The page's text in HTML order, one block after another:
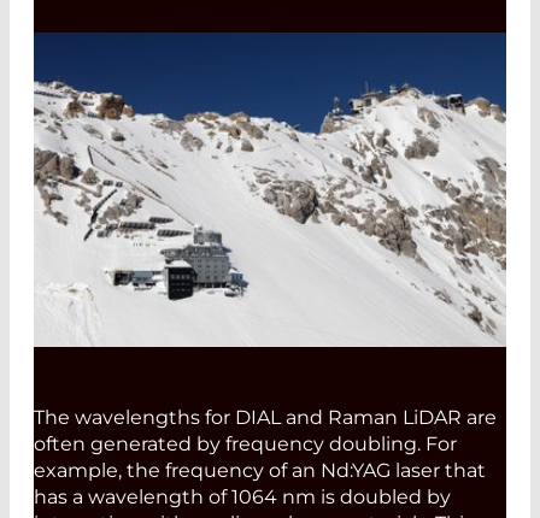
The wavelengths for DIAL and Raman LiDAR are
often generated by frequency doubling. For
example, the frequency of an Nd:YAG laser that
has a wavelength of 1064 nm is doubled by